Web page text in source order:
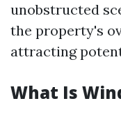
unobstructed
the property's
attracting
What Is